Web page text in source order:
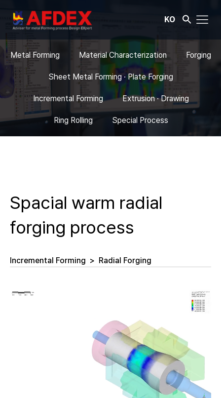
KO
Metal Forming Material Characterization Forging
Sheet Metal Forming · Plate Forging
Incremental Forming Extrusion · Drawing
Ring Rolling Special Process
Spacial warm radial
forging process
Incremental Forming > Radial Forging